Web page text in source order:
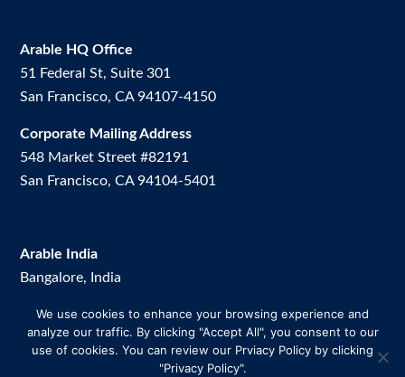
Arable HQ Office
51 Federal St, Suite 301
San Francisco, CA 94107-4150
Corporate Mailing Address
548 Market Street #82191
San Francisco, CA 94104-5401
Arable India
Bangalore, India
Arable Brazil
Av. Dos Vinhedos, 200. Room 2.
Uberlândia-MG, Brazil
We use cookies to enhance your browsing experience and
analyze our traffic. By clicking "Accept All", you consent to our
use of cookies. You can review our Prviacy Policy by clicking
"Privacy Policy".